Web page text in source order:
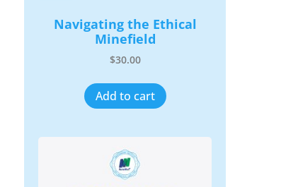
Navigating the Ethical
Minefield
$30.00
Add to cart